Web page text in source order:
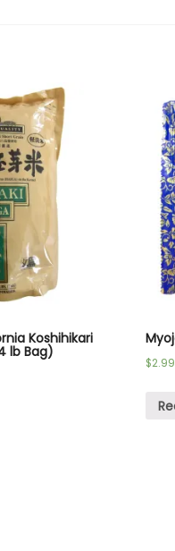
Koshihikari
lb Bag)
$2.99